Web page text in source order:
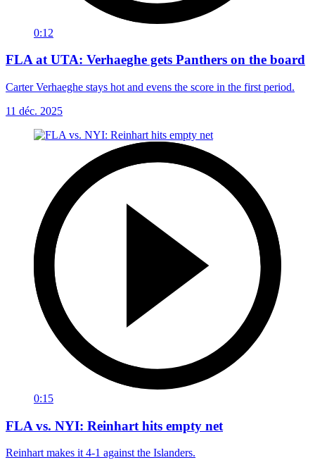
0:12
FLA at UTA: Verhaeghe gets Panthers on the board
Carter Verhaeghe stays hot and evens the score in the first period.
11 déc. 2025
0:15
FLA vs. NYI: Reinhart hits empty net
Reinhart makes it 4-1 against the Islanders.